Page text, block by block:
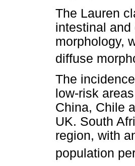
The Lauren
intestinal
morphology,
diffuse
The
low-risk
China, Chile
UK. South
region, with
population